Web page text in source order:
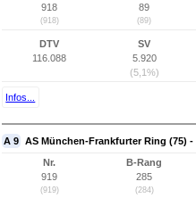
918
(918)
89
(89)
DTV
116.088
SV
5.920
(5,1%)
Infos...
A 9 AS München-Frankfurter Ring (75)
Nr.
919
(919)
B-Rang
285
(284)